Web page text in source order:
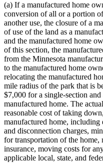
(a) If a manufactured home
conversion of all or a portion
another use, the closure of a
of use of the land as a
and the manufactured home
of this section, the
from the Minnesota
to the manufactured home
relocating the manufactured
mile radius of the park that is
$7,000 for a single-section
manufactured home. The
reasonable cost of taking
manufactured home,
and disconnection charges,
for transportation of the home,
insurance, moving costs for
applicable local, state, and